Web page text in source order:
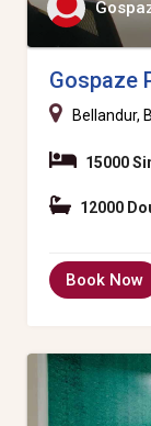
Gospaze
Bellandur,
15000
12000
Book Now